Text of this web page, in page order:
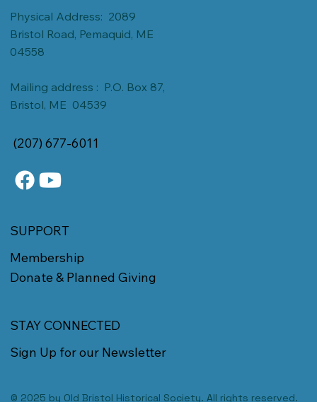
Physical Address: 2089
Bristol Road, Pemaquid, ME
04558
Mailing address : P.O. Box 87,
Bristol, ME 04539
(207) 677-6011
© 2025 by Old Bristol Historical Society. All rights reserved.
SUPPORT
Membership
Donate & Planned Giving
STAY CONNECTED
Sign Up for our Newsletter